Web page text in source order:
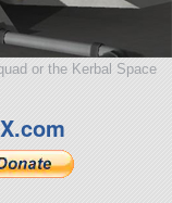
or the Kerbal Space